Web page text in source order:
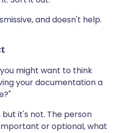
and doesn't help.
might want to think
your documentation a
it's not. The person
or optional, what